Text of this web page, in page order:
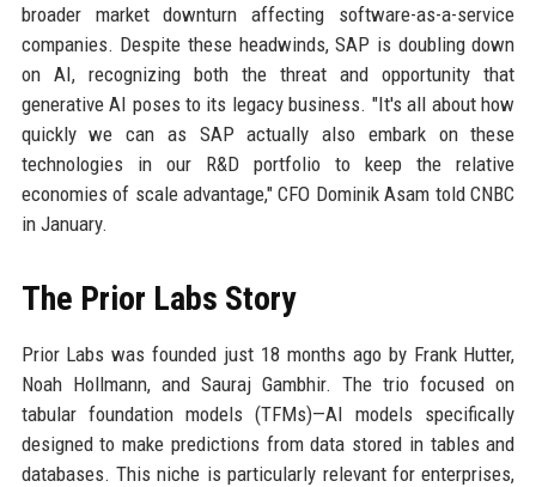
broader market downturn affecting software-as-a-service
companies. Despite these headwinds, SAP is doubling down
on AI, recognizing both the threat and opportunity that
generative AI poses to its legacy business. "It's all about how
quickly we can as SAP actually also embark on these
technologies in our R&D portfolio to keep the relative
economies of scale advantage," CFO Dominik Asam told CNBC
in January.
The Prior Labs Story
Prior Labs was founded just 18 months ago by Frank Hutter,
Noah Hollmann, and Sauraj Gambhir. The trio focused on
tabular foundation models (TFMs)—AI models specifically
designed to make predictions from data stored in tables and
databases. This niche is particularly relevant for enterprises,